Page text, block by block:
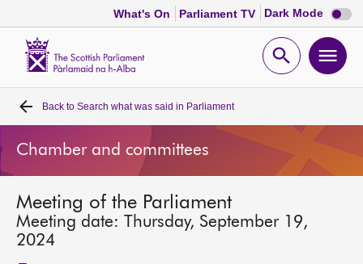
What's On Parliament TV Dark Mode Dark
mode
Open
Home
Bills and laws
MSPs
Back to Search what was said in Parliament
Chamber and committees
Meeting of the Parliament
Meeting date: Thursday, September 19,
2024